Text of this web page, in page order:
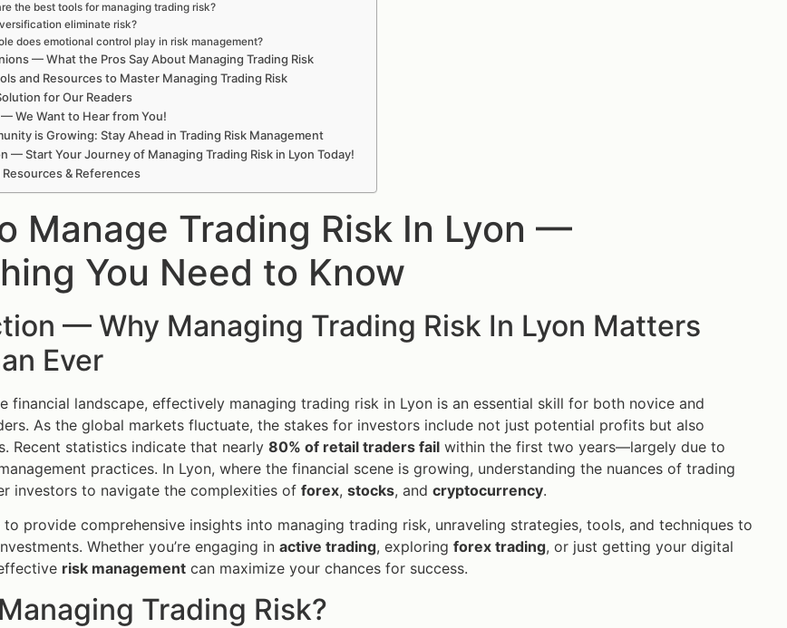
the best tools for managing trading risk?
eliminate risk?
does emotional control play in risk management?
— What the Pros Say About Managing Trading Risk
and Resources to Master Managing Trading Risk
for Our Readers
We Want to Hear from You!
is Growing: Stay Ahead in Trading Risk Management
— Start Your Journey of Managing Trading Risk in Lyon Today!
& References
Manage Trading Risk In Lyon —
You Need to Know
— Why Managing Trading Risk In Lyon Matters
Ever
financial landscape, effectively managing trading risk in Lyon is an essential skill for both novice and
As the global markets fluctuate, the stakes for investors include not just potential profits but also
Recent statistics indicate that nearly 80% of retail traders fail within the first two years—largely due to
practices. In Lyon, where the financial scene is growing, understanding the nuances of trading
investors to navigate the complexities of forex, stocks, and cryptocurrency.
provide comprehensive insights into managing trading risk, unraveling strategies, tools, and techniques to
Whether you’re engaging in active trading, exploring forex trading, or just getting your digital
risk management can maximize your chances for success.
Trading Risk?